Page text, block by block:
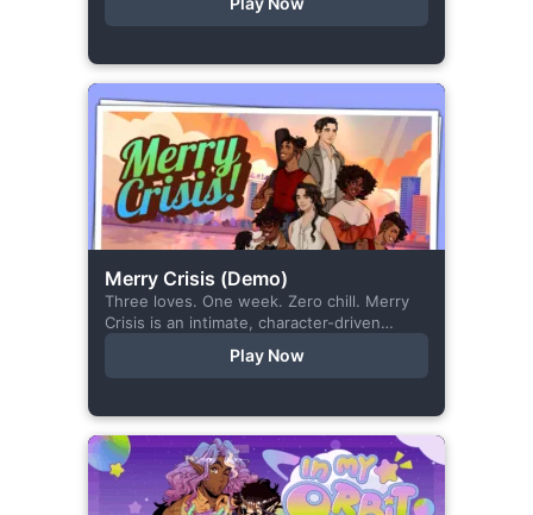
her outings to pick up...
Merry Crisis (Demo)
Three loves. One week. Zero chill. Merry
Crisis is an intimate, character-driven
belonging—is home what you left
Play Now